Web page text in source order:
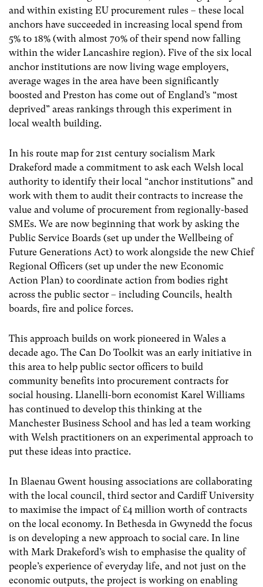
and within existing EU procurement rules – these local
anchors have succeeded in increasing local spend from
5% to 18% (with almost 70% of their spend now falling
within the wider Lancashire region). Five of the six local
anchor institutions are now living wage employers,
average wages in the area have been significantly
boosted and Preston has come out of England’s “most
deprived” areas rankings through this experiment in
local wealth building.
In his route map for 21st century socialism Mark
Drakeford made a commitment to ask each Welsh local
authority to identify their local “anchor institutions” and
work with them to audit their contracts to increase the
value and volume of procurement from regionally-based
SMEs. We are now beginning that work by asking the
Public Service Boards (set up under the Wellbeing of
Future Generations Act) to work alongside the new Chief
Regional Officers (set up under the new Economic
Action Plan) to coordinate action from bodies right
across the public sector – including Councils, health
boards, fire and police forces.
This approach builds on work pioneered in Wales a
decade ago. The Can Do Toolkit was an early initiative in
this area to help public sector officers to build
community benefits into procurement contracts for
social housing. Llanelli-born economist Karel Williams
has continued to develop this thinking at the
Manchester Business School and has led a team working
with Welsh practitioners on an experimental approach to
put these ideas into practice.
In Blaenau Gwent housing associations are collaborating
with the local council, third sector and Cardiff University
to maximise the impact of £4 million worth of contracts
on the local economy. In Bethesda in Gwynedd the focus
is on developing a new approach to social care. In line
with Mark Drakeford’s wish to emphasise the quality of
people’s experience of everyday life, and not just on the
economic outputs, the project is working on enabling